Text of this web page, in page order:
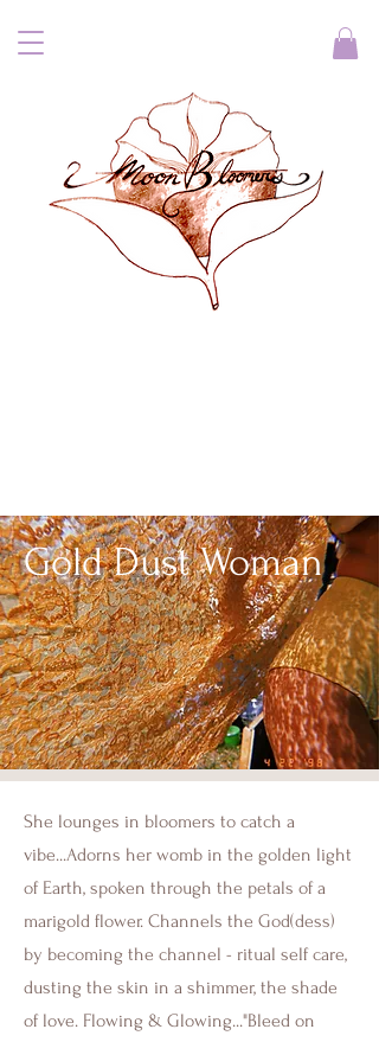
Gold Dust Woman
She lounges in bloomers to catch a
vibe...Adorns her womb in the golden light
of Earth, spoken through the petals of a
marigold flower. Channels the God(dess)
by becoming the channel - ritual self care,
dusting the skin in a shimmer, the shade
of love. Flowing & Glowing..."Bleed on